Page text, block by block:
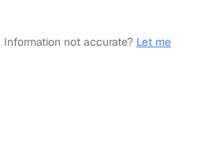
Information not accurate? Let me